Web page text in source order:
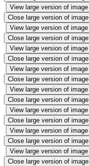
View large version of image
Close large version of image
View large version of image
Close large version of image
View large version of image
Close large version of image
View large version of image
Close large version of image
View large version of image
Close large version of image
View large version of image
Close large version of image
View large version of image
Close large version of image
View large version of image
Close large version of image